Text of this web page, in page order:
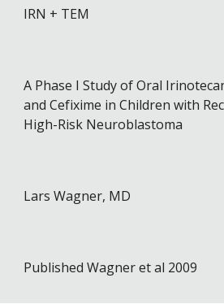
IRN + TEM
A Phase I Study of Oral
and Cefixime in Children with
High-Risk Neuroblastoma
Lars Wagner, MD
Published Wagner et al 2009